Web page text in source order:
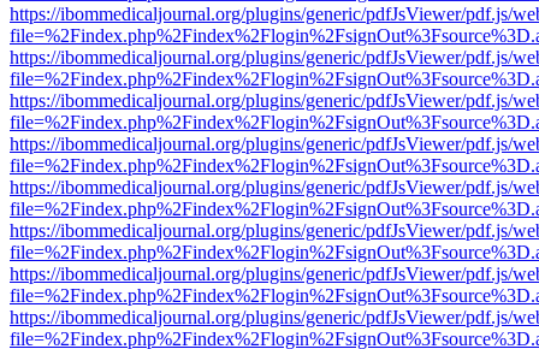
https://ibommedicaljournal.org/plugins/generic/pdfJsViewer/pdf.js/
https://ibommedicaljournal.org/plugins/generic/pdfJsViewer/pdf.js/
https://ibommedicaljournal.org/plugins/generic/pdfJsViewer/pdf.js/
https://ibommedicaljournal.org/plugins/generic/pdfJsViewer/pdf.js/
https://ibommedicaljournal.org/plugins/generic/pdfJsViewer/pdf.js/
https://ibommedicaljournal.org/plugins/generic/pdfJsViewer/pdf.js/
https://ibommedicaljournal.org/plugins/generic/pdfJsViewer/pdf.js/
https://ibommedicaljournal.org/plugins/generic/pdfJsViewer/pdf.js/